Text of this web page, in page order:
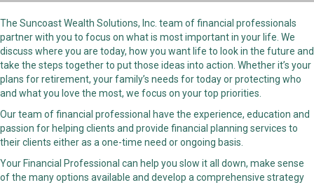
The Suncoast Wealth Solutions, Inc. team of financial professionals
partner with you to focus on what is most important in your life. We
discuss where you are today, how you want life to look in the future and
take the steps together to put those ideas into action. Whether it’s your
plans for retirement, your family’s needs for today or protecting who
and what you love the most, we focus on your top priorities.
Our team of financial professional have the experience, education and
passion for helping clients and provide financial planning services to
their clients either as a one-time need or ongoing basis.
Your Financial Professional can help you slow it all down, make sense
of the many options available and develop a comprehensive strategy